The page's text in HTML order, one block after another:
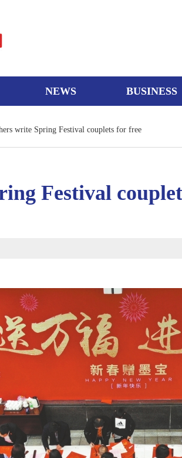
NEWS BUSINESS
write Spring Festival couplets for free
Festival